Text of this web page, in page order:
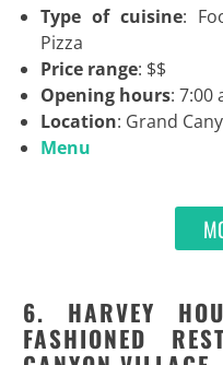
Type of cuisine:
Pizza
Price range: $$
Opening hours: 7:00
Location: Grand
Menu
6. HARVEY
FASHIONED